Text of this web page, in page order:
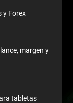
y Forex
margen y
tabletas